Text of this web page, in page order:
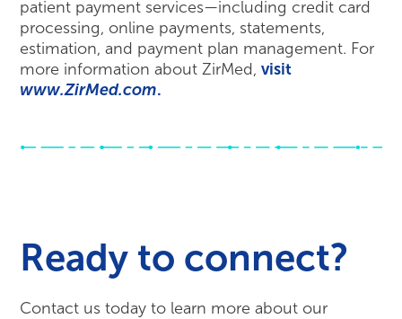
patient payment services—including credit card
processing, online payments, statements,
estimation, and payment plan management. For
more information about ZirMed,visit
www.ZirMed.com.
Ready to connect?
Contact us today to learn more about our